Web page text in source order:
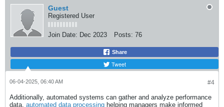
Guest
Registered User
Join Date: Dec 2023 Posts: 76
Share
Tweet
#4
06-04-2025, 06:40 AM
Additionally, automated systems can gather and analyze performance
data, automated data processing ​ helping managers make informed